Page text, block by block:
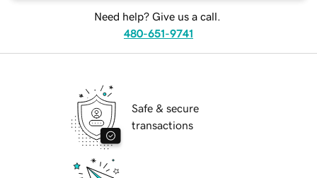
Need help? Give us a call.
480-651-9741
Safe & secure
transactions